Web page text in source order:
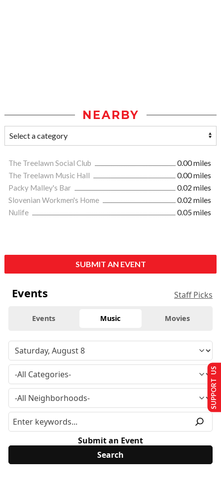
NEARBY
The Treelawn Social Club
0.00 miles
The Treelawn Music Hall
0.00 miles
Packy Malley's Bar
0.02 miles
Slovenian Workmen's Home
0.02 miles
Nulife
0.05 miles
SUBMIT AN EVENT
Events Staff Picks
Events Music Movies
Submit an Event
SUPPORT US